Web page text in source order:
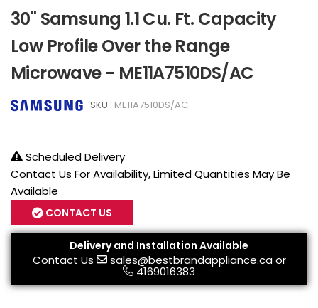
30" Samsung 1.1 Cu. Ft. Capacity
Low Profile Over the Range
Microwave - ME11A7510DS/AC
SKU : ME11A7510DS/AC
Scheduled Delivery
Contact Us For Availability, Limited Quantities May Be
Available
CONTACT US
Delivery and Installation Available
Contact Us sales@bestbrandappliance.caor
4169016383